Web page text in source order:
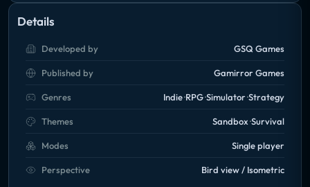
Details
Developed by GSQ Games
Published by Gamirror Games
Genres Indie RPG Simulator Strategy
Themes Sandbox Survival
Modes Single player
Perspective Bird view / Isometric